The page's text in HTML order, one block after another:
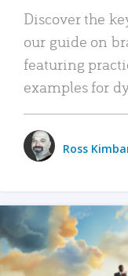
Discover the
our guide on
featuring
examples for
Ross